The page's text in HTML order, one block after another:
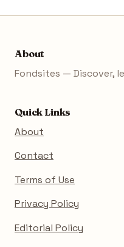
About
Fondsites — Discover,
Quick Links
About
Contact
Terms of Use
Privacy Policy
Editorial Policy